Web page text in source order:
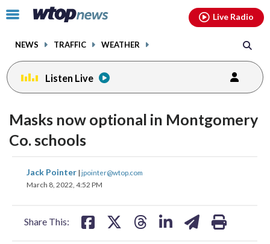
Click
toggle
menu.
NEWS TRAFFIC WEATHER
Live Radio
Listen Live
Masks now optional in Montgomery
Co. schools
Jack Pointer | jpointer@wtop.com
March 8, 2022, 4:52 PM
Share This:
share
on
share
facebookinstagram youtubethreads